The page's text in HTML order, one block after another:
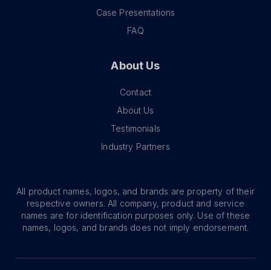
Case Presentations
FAQ
About Us
Contact
About Us
Testimonials
Industry Partners
All product names, logos, and brands are property of their
respective owners. All company, product and service
names are for identification purposes only. Use of these
names, logos, and brands does not imply endorsement.